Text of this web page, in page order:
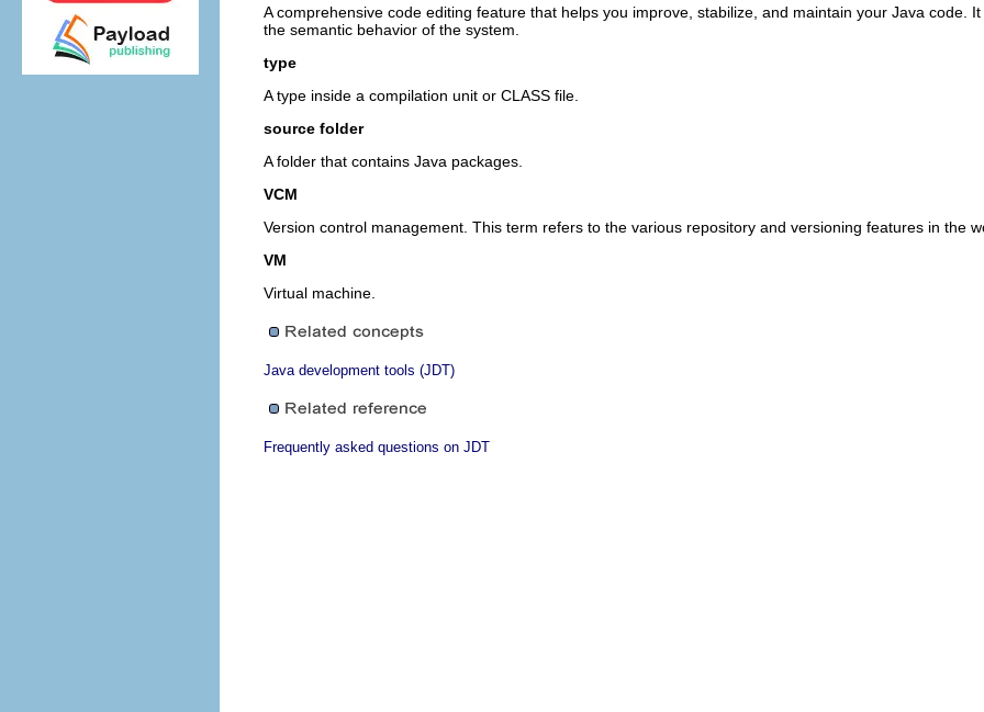
A comprehensive code editing feature that helps you improve, stabilize, and maintain your Java code.
the semantic behavior of the system.
type
A type inside a compilation unit or CLASS file.
source folder
A folder that contains Java packages.
VCM
Version control management. This term refers to the various repository and versioning features in the
VM
Virtual machine.
Java development tools (JDT)
Frequently asked questions on JDT